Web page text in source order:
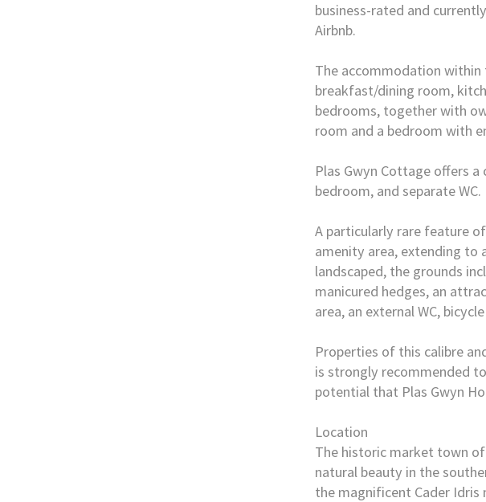
business-rated and
Airbnb.
The accommodation
breakfast/dining room,
bedrooms, together with
room and a bedroom with
Plas Gwyn Cottage offers
bedroom, and separate WC.
A particularly rare feature
amenity area, extending to
landscaped, the grounds
manicured hedges, an
area, an external WC,
Properties of this calibre
is strongly recommended
potential that Plas Gwyn
Location
The historic market town
natural beauty in the
the magnificent Cader